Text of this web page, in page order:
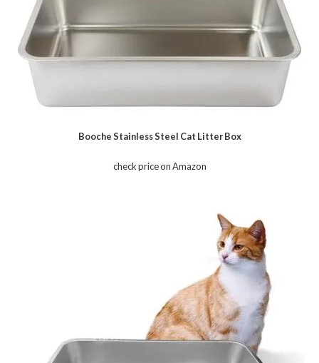
Booche Stainless Steel Cat Litter Box
check price on Amazon